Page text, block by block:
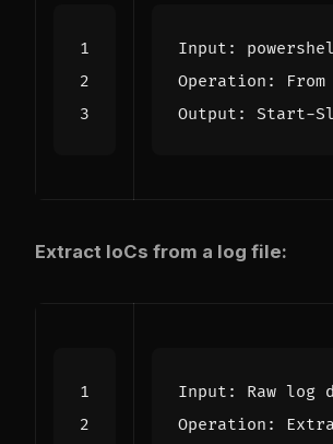
Extract IoCs from a log file: